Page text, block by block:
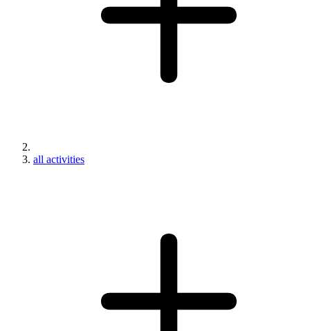
all activities